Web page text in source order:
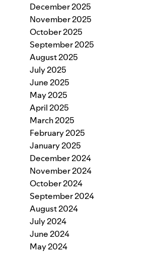
December 2025
November 2025
October 2025
September 2025
August 2025
July 2025
June 2025
May 2025
April 2025
March 2025
February 2025
January 2025
December 2024
November 2024
October 2024
September 2024
August 2024
July 2024
June 2024
May 2024